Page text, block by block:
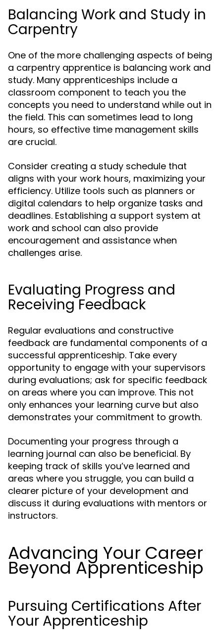
Balancing Work and Study in
Carpentry
One of the more challenging aspects of being
a carpentry apprentice is balancing work and
study. Many apprenticeships include a
classroom component to teach you the
concepts you need to understand while out in
the field. This can sometimes lead to long
hours, so effective time management skills
are crucial.
Consider creating a study schedule that
aligns with your work hours, maximizing your
efficiency. Utilize tools such as planners or
digital calendars to help organize tasks and
deadlines. Establishing a support system at
work and school can also provide
encouragement and assistance when
challenges arise.
Evaluating Progress and
Receiving Feedback
Regular evaluations and constructive
feedback are fundamental components of a
successful apprenticeship. Take every
opportunity to engage with your supervisors
during evaluations; ask for specific feedback
on areas where you can improve. This not
only enhances your learning curve but also
demonstrates your commitment to growth.
Documenting your progress through a
learning journal can also be beneficial. By
keeping track of skills you’ve learned and
areas where you struggle, you can build a
clearer picture of your development and
discuss it during evaluations with mentors or
instructors.
Advancing Your Career
Beyond Apprenticeship
Pursuing Certifications After
Your Apprenticeship